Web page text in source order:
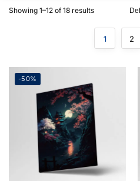
Showing 1–12 of 18 results
1 2
-50%